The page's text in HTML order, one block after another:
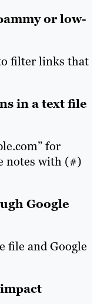
or low-
filter links that
in a text file
for
notes with (#)
Google
file and Google